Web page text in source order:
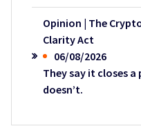
Opinion | The
Clarity Act
06/08/2026
They say it closes
doesn’t.